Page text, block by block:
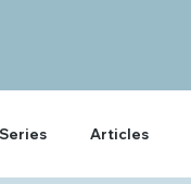
Articles